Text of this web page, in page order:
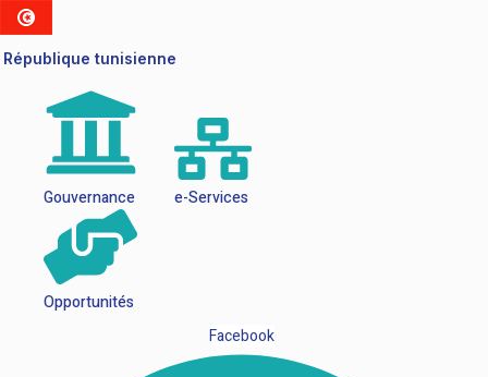
République tunisienne
Gouvernance e-Services
Opportunités
Facebook